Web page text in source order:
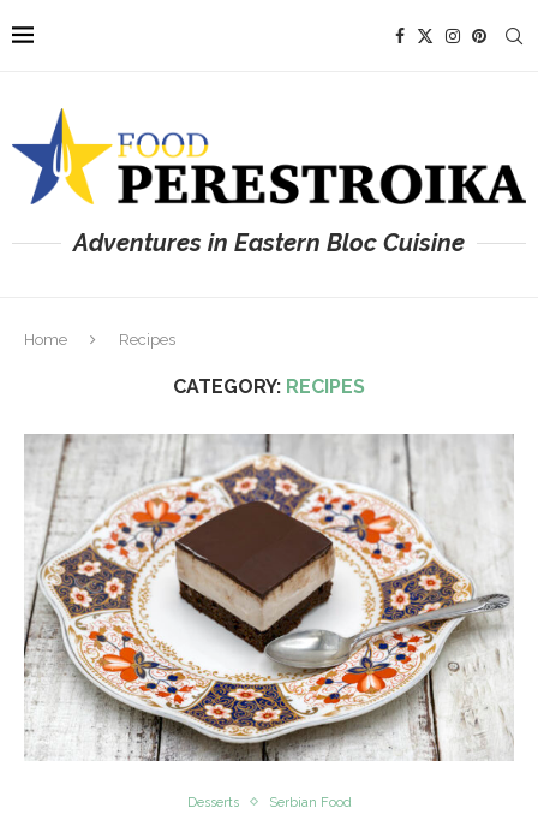
Adventures in Eastern Bloc Cuisine
Home Recipes
CATEGORY: RECIPES
Desserts Serbian Food